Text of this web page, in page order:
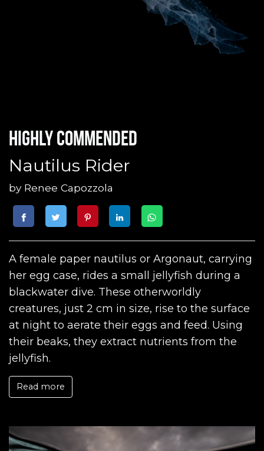
Highly commended
Nautilus Rider
by Renee Capozzola
A female paper nautilus or Argonaut, carrying
her egg case, rides a small jellyfish during a
blackwater dive. These otherworldly
creatures, just 2 cm in size, rise to the surface
at night to aerate their eggs and feed. Using
their beaks, they extract nutrients from the
jellyfish.
Read more